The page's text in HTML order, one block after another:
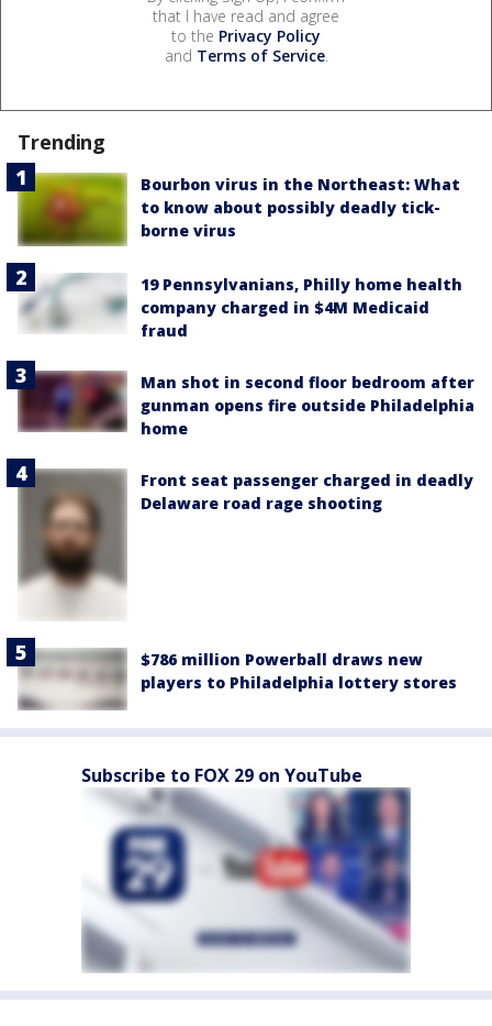
that I have read and agree
to the Privacy Policy
and Terms of Service.
Trending
Bourbon virus in the Northeast: What
to know about possibly deadly tick-
borne virus
19 Pennsylvanians, Philly home health
company charged in $4M Medicaid
fraud
Man shot in second floor bedroom after
gunman opens fire outside Philadelphia
home
Front seat passenger charged in deadly
Delaware road rage shooting
$786 million Powerball draws new
players to Philadelphia lottery stores
Subscribe to FOX 29 on YouTube